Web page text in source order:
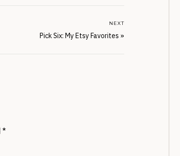
Pick Six: My Etsy Favorites »
NEXT
*